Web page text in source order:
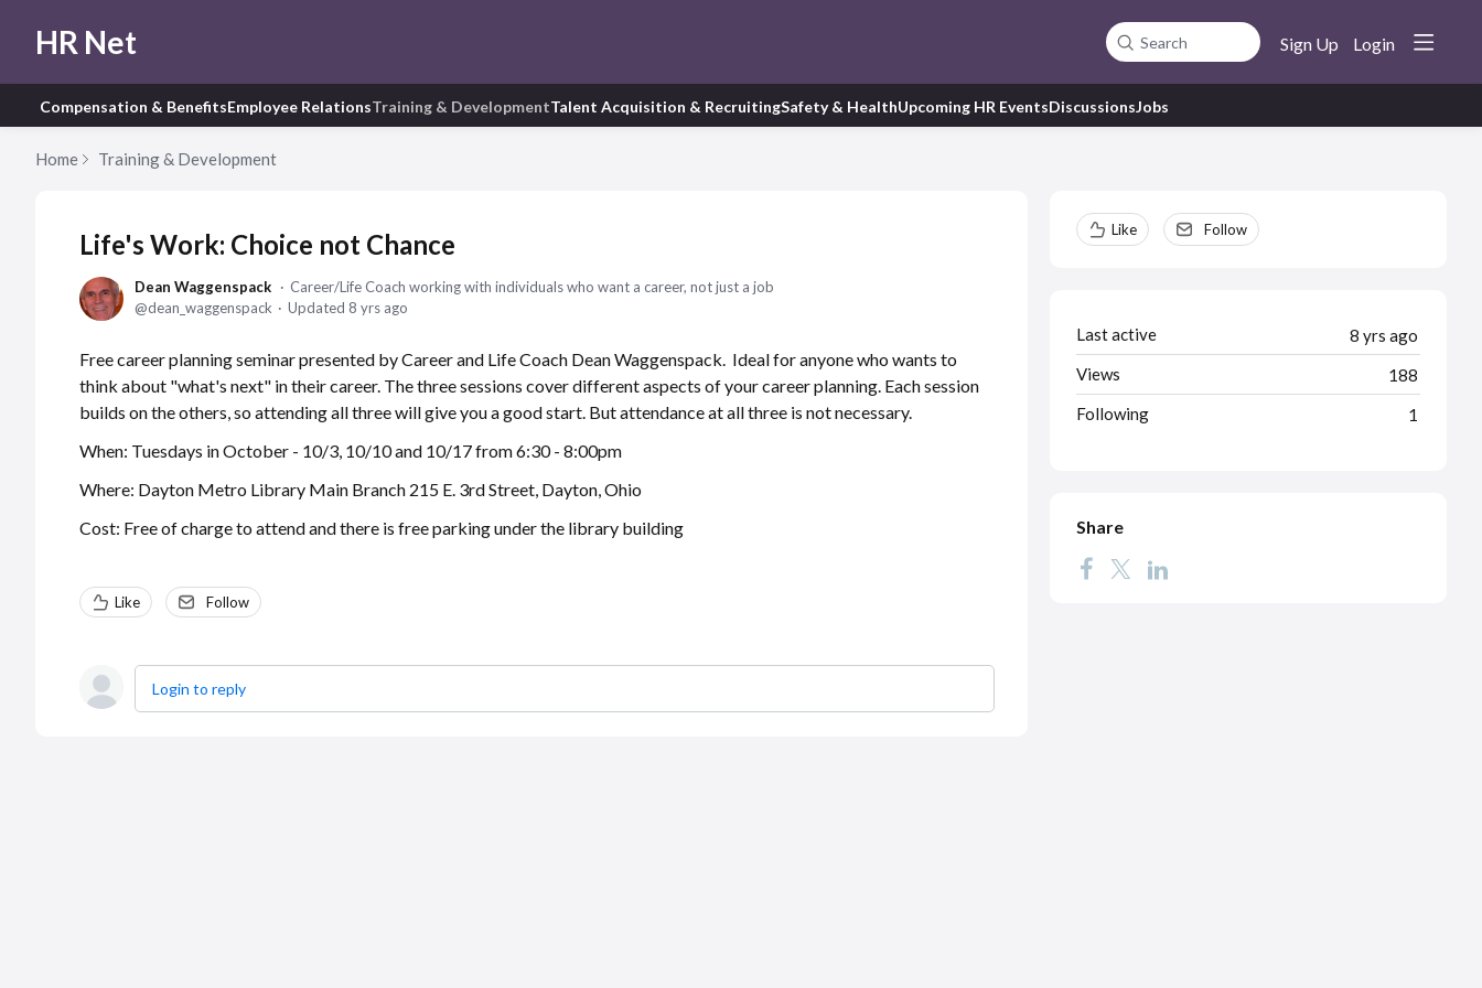
HR Net Search Sign Up Login
Compensation & BenefitsEmployee RelationsTraining & DevelopmentTalent Acquisition & RecruitingSafety & HealthUpcoming HR EventsDiscussionsJobs
Home Training & Development
Life's Work: Choice not Chance
Dean Waggenspack
Career/Life Coach working with individuals who want a career, not just a job
dean_waggenspack
Updated 8 yrs ago
Free career planning seminar presented by Career and Life Coach Dean Waggenspack. Ideal for anyone who wants to
think about "what's next" in their career. The three sessions cover different aspects of your career planning. Each session
builds on the others, so attending all three will give you a good start. But attendance at all three is not necessary.
When: Tuesdays in October - 10/3, 10/10 and 10/17 from 6:30 - 8:00pm
Where: Dayton Metro Library Main Branch 215 E. 3rd Street, Dayton, Ohio
Cost: Free of charge to attend and there is free parking under the library building
Like Follow
Login to reply
Content aside
Like Follow
8 yrs ago
Last active
188
Views
1
Following
Share